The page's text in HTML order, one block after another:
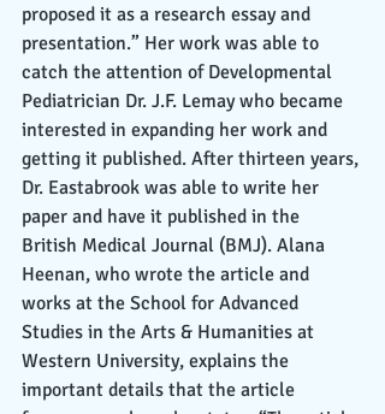
proposed it as a research essay and
presentation.” Her work was able to
catch the attention of Developmental
Pediatrician Dr. J.F. Lemay who became
interested in expanding her work and
getting it published. After thirteen years,
Dr. Eastabrook was able to write her
paper and have it published in the
British Medical Journal (BMJ). Alana
Heenan, who wrote the article and
works at the School for Advanced
Studies in the Arts & Humanities at
Western University, explains the
important details that the article